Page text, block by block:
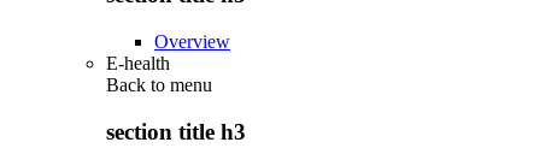
Overview
E-health
Back to menu
section title h3